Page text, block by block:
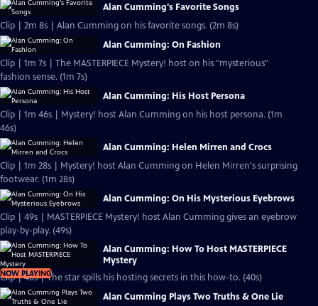
Alan Cumming's Favorite Songs
Clip | 2m 8s | Alan Cumming on his favorite songs. (2m 8s)
Alan Cumming: On Fashion
Clip | 1m 7s | The MASTERPIECE Mystery! host on his "mysterious"
fashion sense. (1m 7s)
Alan Cumming: His Host Persona
Clip | 1m 46s | Mystery! host Alan Cumming on his host persona. (1m
46s)
Alan Cumming: Helen Mirren and Crocs
Clip | 1m 28s | Mystery! host Alan Cumming on Helen Mirren's surprising
footwear. (1m 28s)
Alan Cumming: On His Mysterious Eyebrows
Clip | 49s | MASTERPIECE Mystery! host Alan Cumming gives an eyebrow
play-by-play. (49s)
NOW PLAYING
Alan Cumming: How To Host MASTERPIECE
Mystery
Clip | 40s | The star spills his hosting secrets in this how-to. (40s)
Alan Cumming Plays Two Truths & One Lie